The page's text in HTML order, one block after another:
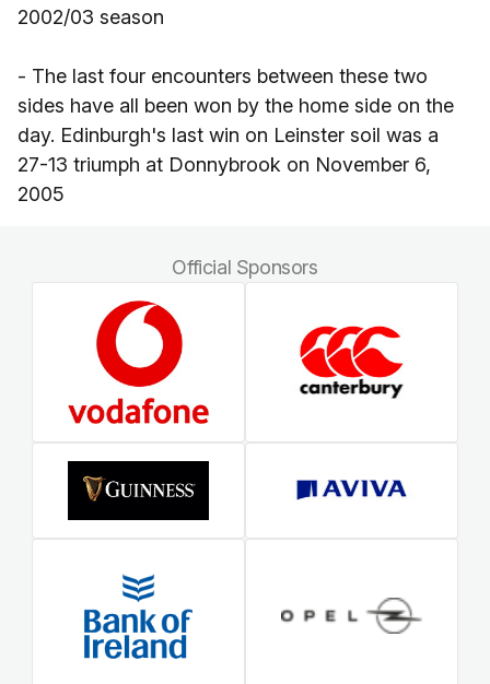
2002/03 season
- The last four encounters between these two
sides have all been won by the home side on the
day. Edinburgh's last win on Leinster soil was a
27-13 triumph at Donnybrook on November 6,
2005
Official Sponsors